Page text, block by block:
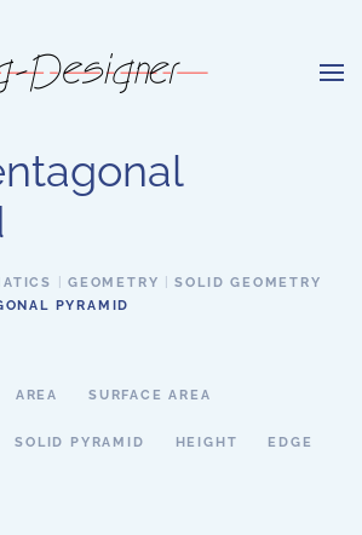
GEOMETRY
SOLID GEOMETRY
PYRAMID
AREA SURFACE AREA
SOLID PYRAMID HEIGHT EDGE